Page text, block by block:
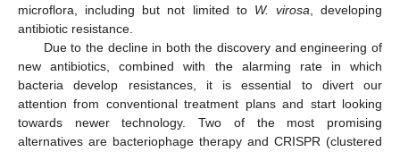
microflora, including but not limited to W. virosa, developing
antibiotic resistance.
Due to the decline in both the discovery and engineering of
new antibiotics, combined with the alarming rate in which
bacteria develop resistances, it is essential to divert our
attention from conventional treatment plans and start looking
towards newer technology. Two of the most promising
alternatives are bacteriophage therapy and CRISPR (clustered